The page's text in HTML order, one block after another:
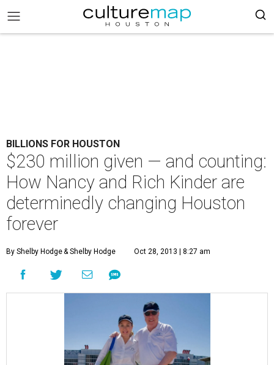
BILLIONS FOR HOUSTON
$230 million given — and counting:
How Nancy and Rich Kinder are
determinedly changing Houston
forever
By Shelby Hodge& Shelby Hodge Oct 28, 2013 | 8:27 am